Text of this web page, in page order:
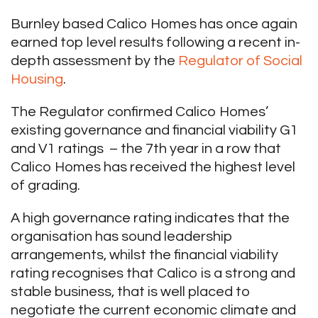
Burnley based Calico Homes has once again
earned top level results following a recent in-
depth assessment by the Regulator of Social
Housing.
The Regulator confirmed Calico Homes’
existing governance and financial viability G1
and V1 ratings – the 7th year in a row that
Calico Homes has received the highest level
of grading.
A high governance rating indicates that the
organisation has sound leadership
arrangements, whilst the financial viability
rating recognises that Calico is a strong and
stable business, that is well placed to
negotiate the current economic climate and